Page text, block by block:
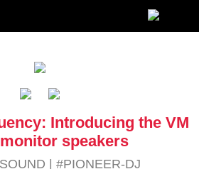
Introducing the VM
speakers
|#PIONEER-DJ